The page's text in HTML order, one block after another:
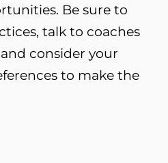
Be sure to
talk to coaches
consider your
to make the